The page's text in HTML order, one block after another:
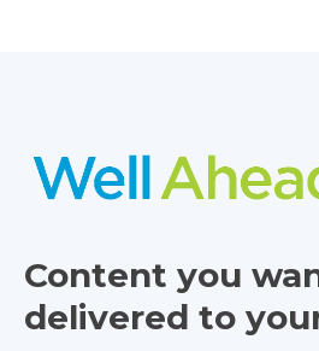
Content you
delivered to